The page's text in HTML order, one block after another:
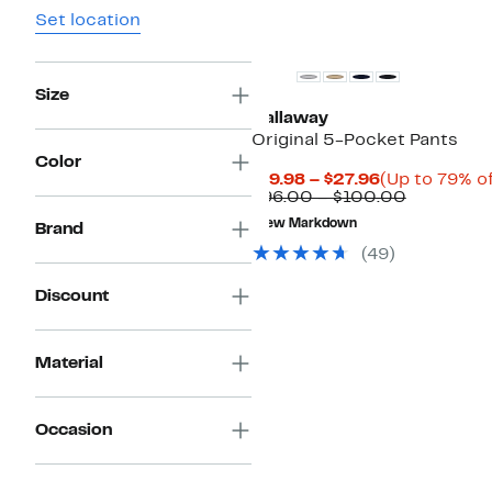
Set location
Size
Color
Brand
Discount
Material
Occasion
Callaway
Original 5-Pocket Pants
$19.98 – $27.96Current
Price
$27.96
(Up to 79%
$96.00 – $100.00
New Markdown
(49)